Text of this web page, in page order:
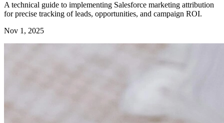
A technical guide to implementing Salesforce marketing attribution
for precise tracking of leads, opportunities, and campaign ROI.
Nov 1, 2025